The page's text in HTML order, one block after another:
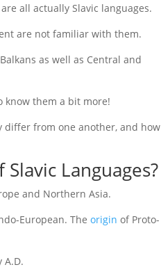
all actually Slavic languages.
are not familiar with them.
as well as Central and
them a bit more!
differ from one another, and how
Languages?
and Northern Asia.
European. The origin of Proto-
A.D.